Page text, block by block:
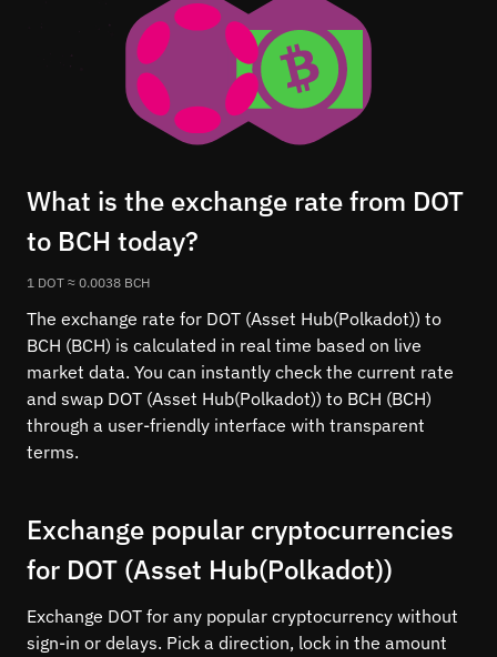
What is the exchange rate from DOT
to BCH today?
1 DOT ≈ 0.0038 BCH
The exchange rate for DOT (Asset Hub(Polkadot)) to
BCH (BCH) is calculated in real time based on live
market data. You can instantly check the current rate
and swap DOT (Asset Hub(Polkadot)) to BCH (BCH)
through a user-friendly interface with transparent
terms.
Exchange popular cryptocurrencies
for DOT (Asset Hub(Polkadot))
Exchange DOT for any popular cryptocurrency without
sign-in or delays. Pick a direction, lock in the amount